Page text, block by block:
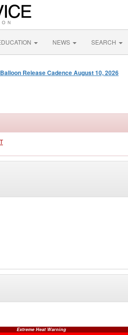
NEWS SEARCH
Release Cadence August 10, 2026
Extreme Heat Warning